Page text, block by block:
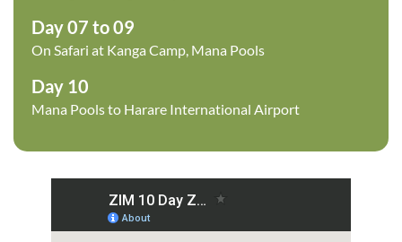
Day 07 to 09
On Safari at Kanga Camp, Mana Pools
Day 10
Mana Pools to Harare International Airport